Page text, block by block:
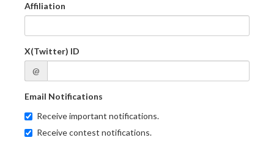
Affiliation
X(Twitter) ID
@
Email Notifications
Receive important notifications.
Receive contest notifications.